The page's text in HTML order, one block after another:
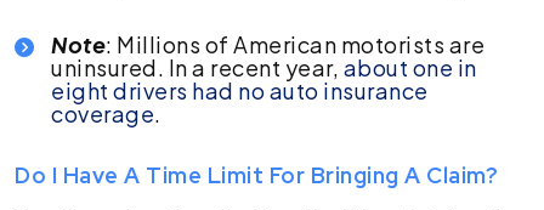
Note: Millions of American motorists are
uninsured. In a recent year, about one in
eight drivers had no auto insurance
coverage.
Do I Have A Time Limit For Bringing A Claim?